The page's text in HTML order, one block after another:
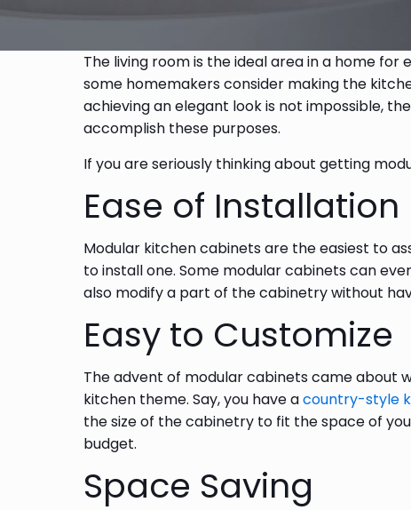
The living room is the ideal area in a home
some homemakers consider making the
achieving an elegant look is not impossible,
accomplish these purposes.
If you are seriously thinking about getting
Ease of Installation
Modular kitchen cabinets are the easiest to
to install one. Some modular cabinets can
also modify a part of the cabinetry without
Easy to Customize
The advent of modular cabinets came about
kitchen theme. Say, you have acountry-style
the size of the cabinetry to fit the space of
budget.
Space Saving